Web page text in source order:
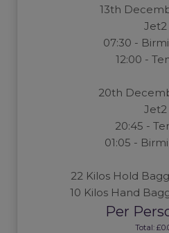
13th
Jet2
07:30 -
12:00 -
20th
Jet2
20:45 -
01:05 -
22 Kilos Hold
10 Kilos Hand
Per
Total: